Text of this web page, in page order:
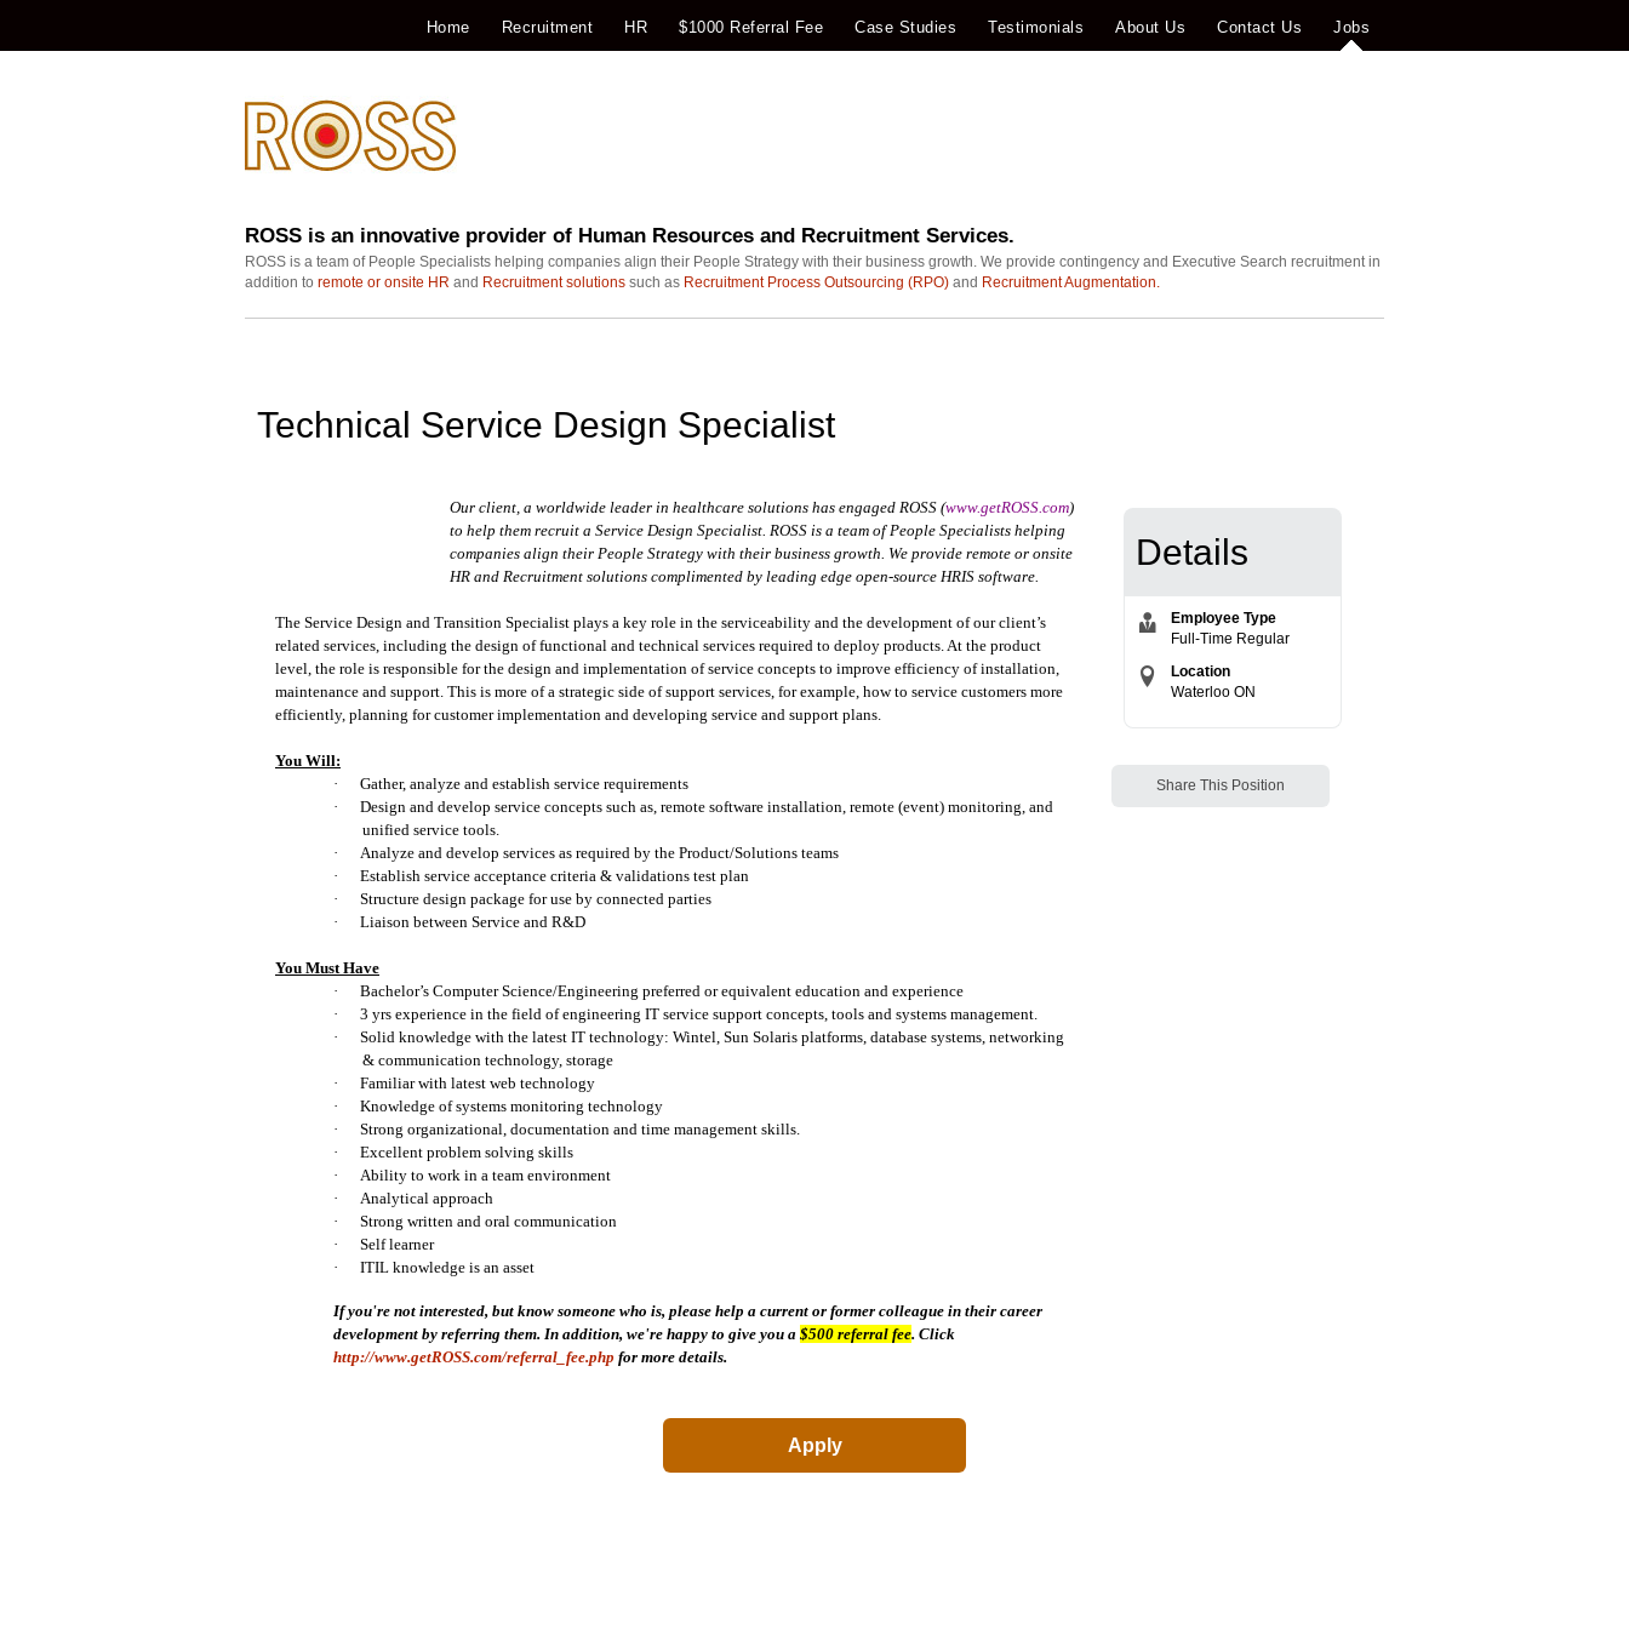
Home Recruitment HR $1000 Referral Fee Case Studies Testimonials About Us Contact Us Jobs
ROSS is an innovative provider of Human Resources and Recruitment Services.
ROSS is a team of People Specialists helping companies align their People Strategy with their business growth. We provide contingency and Executive Search recruitment in
addition to remote or onsite HR and Recruitment solutions such as Recruitment Process Outsourcing (RPO) and Recruitment Augmentation.